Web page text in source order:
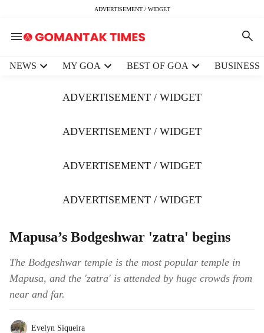
ADVERTISEMENT / WIDGET
NEWS MY GOA BEST OF GOA BUSINESS
ADVERTISEMENT / WIDGET
ADVERTISEMENT / WIDGET
ADVERTISEMENT / WIDGET
ADVERTISEMENT / WIDGET
Mapusa’s Bodgeshwar 'zatra' begins
The Bodgeshwar temple is the most popular temple in
Mapusa, and the 'zatra' is attended by huge crowds from
near and far.
Evelyn Siqueira